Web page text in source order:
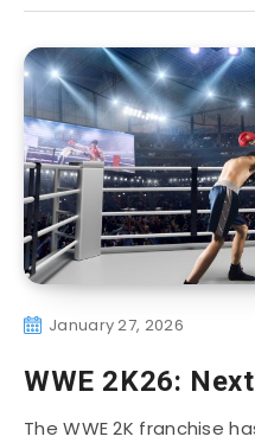
January 27, 2026
WWE 2K26:
The WWE 2K franchise